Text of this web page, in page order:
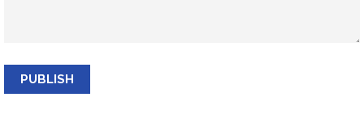
PUBLISH